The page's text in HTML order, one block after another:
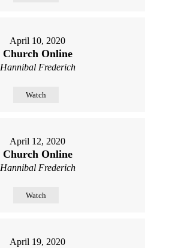
April 10, 2020
Church Online
Hannibal Frederich
Watch
April 12, 2020
Church Online
Hannibal Frederich
Watch
April 19, 2020